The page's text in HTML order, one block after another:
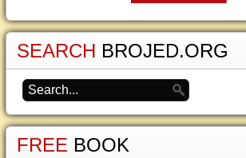
SEARCH BROJED.ORG
FREE BOOK